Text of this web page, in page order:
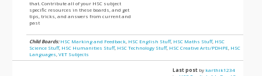
that. Contribute all of your HSC subject
specific resources in these boards, and get
tips, tricks, and answers from current and
past
Child Boards: HSC Marking and Feedback HSC English Stuff, HSC Maths Stuff, HSC
Science Stuff, HSC Humanities Stuff, HSC Technology Stuff, HSC Creative Arts/PDHPE HSC
Languages ,VET Subjects
Last post by karthik1234